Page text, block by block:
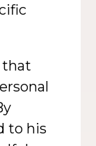
that
to his